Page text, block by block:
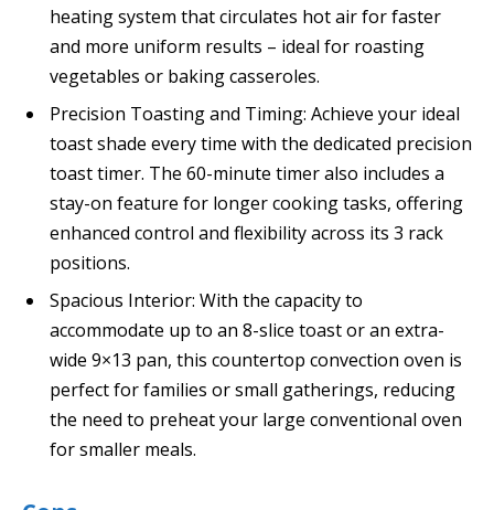
heating system that circulates hot air for faster
and more uniform results – ideal for roasting
vegetables or baking casseroles.
Precision Toasting and Timing: Achieve your ideal
toast shade every time with the dedicated precision
toast timer. The 60-minute timer also includes a
stay-on feature for longer cooking tasks, offering
enhanced control and flexibility across its 3 rack
positions.
Spacious Interior: With the capacity to
accommodate up to an 8-slice toast or an extra-
wide 9×13 pan, this countertop convection oven is
perfect for families or small gatherings, reducing
the need to preheat your large conventional oven
for smaller meals.